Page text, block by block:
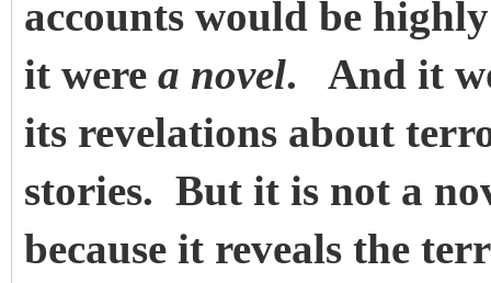
accounts would be
it were a novel. And it
its revelations about
stories. But it is not a
because it reveals the